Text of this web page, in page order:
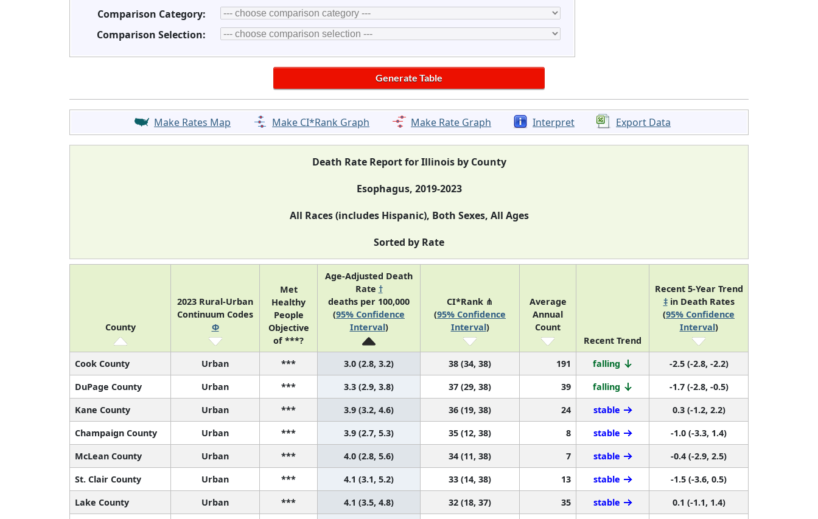
Comparison Category:
Comparison Selection:
Make Rates Map Make CI*Rank Graph Make Rate Graph Interpret Export Data
Death Rate Report for Illinois by County
Esophagus, 2019-2023
All Races (includes Hispanic), Both Sexes, All Ages
Sorted by Rate
County
2023 Rural-Urban
Continuum Codes
Φ
Met
Healthy
People
Objective
of ***?
Age-Adjusted Death
Rate †
deaths per 100,000
(95% Confidence
Interval)
CI*Rank ⋔
(95% Confidence
Interval)
Average
Annual
Count
Recent Trend
Recent 5-Year Trend
‡in Death Rates
(95% Confidence
Interval)
Cook County Urban *** 3.0 (2.8, 3.2) 38 (34, 38) 191 falling
-2.5 (-2.8, -2.2)
DuPage County
Urban *** 3.3 (2.9, 3.8) 37 (29, 38) 39 falling
-1.7 (-2.8, -0.5)
Kane County
Urban *** 3.9 (3.2, 4.6) 36 (19, 38) 24 stable
0.3 (-1.2, 2.2)
Champaign County
Urban *** 3.9 (2.7, 5.3) 35 (12, 38) 8 stable
-1.0 (-3.3, 1.4)
McLean County
Urban *** 4.0 (2.8, 5.6) 34 (11, 38) 7 stable
-0.4 (-2.9, 2.5)
St. Clair County
Urban *** 4.1 (3.1, 5.2) 33 (14, 38) 13 stable
-1.5 (-3.6, 0.5)
Lake County
Urban *** 4.1 (3.5, 4.8) 32 (18, 37) 35 stable
0.1 (-1.1, 1.4)